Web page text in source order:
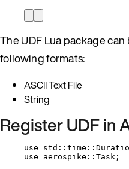
The UDF Lua package
following formats:
ASCII Text File
String
Register UDF in
use std :: time ::
use aerospike :: Task;